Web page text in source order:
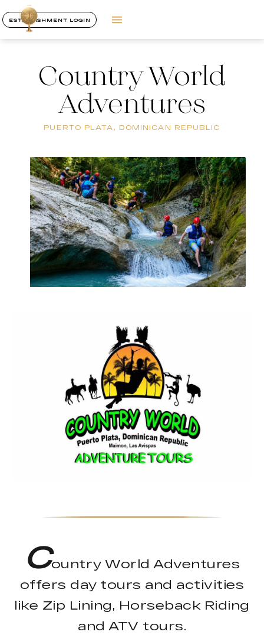
ESTABLISHMENT LOGIN
Country World
Adventures
PUERTO PLATA, DOMINICAN REPUBLIC
Country World Adventures
offers day tours and activities
like Zip Lining, Horseback Riding
and ATV tours.